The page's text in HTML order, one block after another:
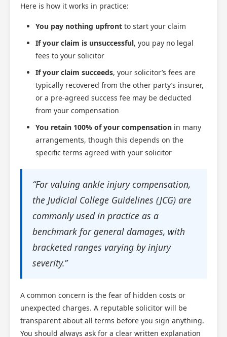
Here is how it works in practice:
You pay nothing upfront to start your claim
If your claim is unsuccessful, you pay no legal
fees to your solicitor
If your claim succeeds, your solicitor’s fees are
typically recovered from the other party’s insurer,
or a pre-agreed success fee may be deducted
from your compensation
You retain 100% of your compensation in many
arrangements, though this depends on the
specific terms agreed with your solicitor
“For valuing ankle injury compensation,
the Judicial College Guidelines (JCG) are
commonly used in practice as a
benchmark for general damages, with
bracketed ranges varying by injury
severity.”
A common concern is the fear of hidden costs or
unexpected charges. A reputable solicitor will be
transparent about all terms before you sign anything.
You should always ask for a clear written explanation